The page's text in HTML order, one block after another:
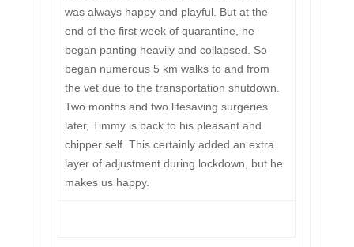
was always happy and playful. But at the
end of the first week of quarantine, he
began panting heavily and collapsed. So
began numerous 5 km walks to and from
the vet due to the transportation shutdown.
Two months and two lifesaving surgeries
later, Timmy is back to his pleasant and
chipper self. This certainly added an extra
layer of adjustment during lockdown, but he
makes us happy.